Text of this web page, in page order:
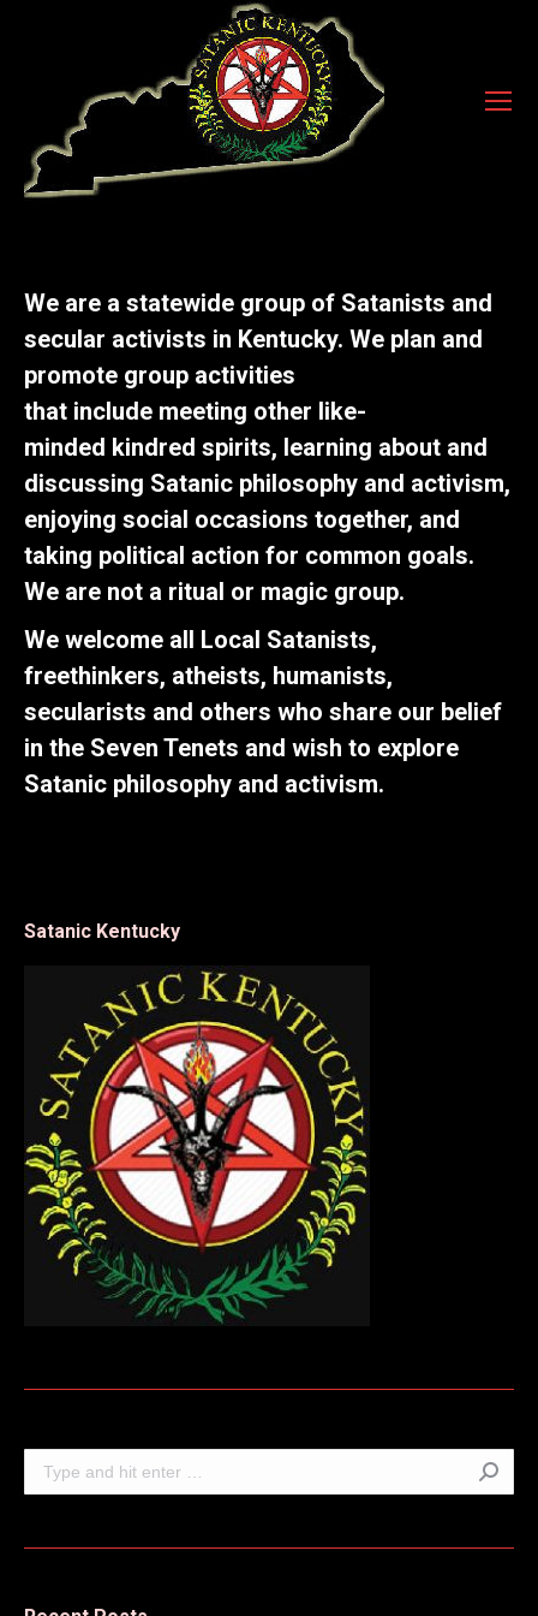
We are a statewide group of Satanists and
secular activists in Kentucky. We plan and
promote group activities
that include meeting other like-
minded kindred spirits, learning about and
discussing Satanic philosophy and activism,
enjoying social occasions together, and
taking political action for common goals.
We are not a ritual or magic group.
We welcome all Local Satanists,
freethinkers, atheists, humanists,
secularists and others who share our belief
in the Seven Tenets and wish to explore
Satanic philosophy and activism.
Satanic Kentucky
Search: